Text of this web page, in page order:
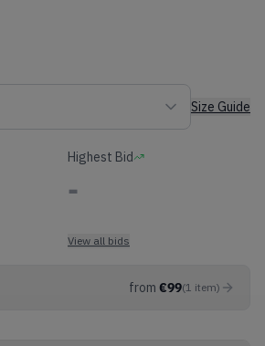
Size Guide
Highest Bid
-
View all bids
from €99(1 item)